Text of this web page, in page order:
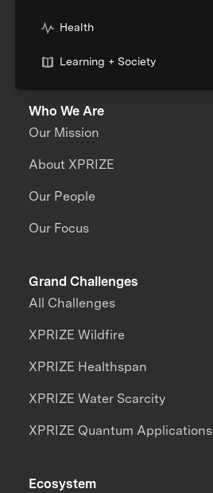
Health
Learning + Society
Who We Are
Our Mission
About XPRIZE
Our People
Our Focus
Grand Challenges
All Challenges
XPRIZE Wildfire
XPRIZE Healthspan
XPRIZE Water Scarcity
XPRIZE Quantum Applications
Ecosystem